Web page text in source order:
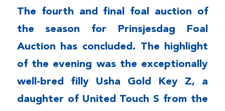
The fourth and final foal auction of
the season for Prinsjesdag Foal
Auction has concluded. The highlight
of the evening was the exceptionally
well-bred filly Usha Gold Key Z, a
daughter of United Touch S from the